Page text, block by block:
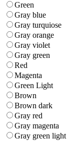
Green
Gray blue
Gray turquiose
Gray orange
Gray violet
Gray green
Red
Magenta
Green Light
Brown
Brown dark
Gray red
Gray magenta
Gray green light